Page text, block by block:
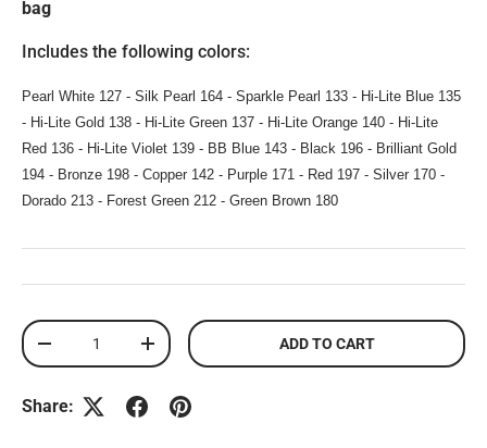
bag
Includes the following colors:
Pearl White 127 - Silk Pearl 164 - Sparkle Pearl 133 - Hi-Lite Blue 135
- Hi-Lite Gold 138 - Hi-Lite Green 137 - Hi-Lite Orange 140 - Hi-Lite
Red 136 - Hi-Lite Violet 139 - BB Blue 143 - Black 196 - Brilliant Gold
194 - Bronze 198 - Copper 142 - Purple 171 - Red 197 - Silver 170 -
Dorado 213 - Forest Green 212 - Green Brown 180
Qty
DECREASE QUANTITYINCREASE QUANTITYADD TO CART
Share: